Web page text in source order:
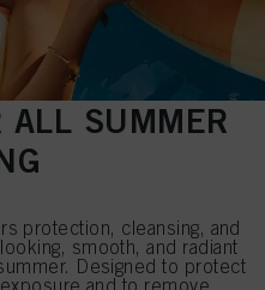
ALL SUMMER
protection, cleansing, and
smooth, and radiant
Designed to protect
and to remove